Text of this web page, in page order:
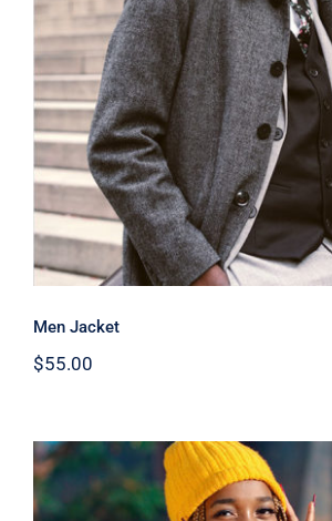
Men Jacket
Men Jacket
$55.00